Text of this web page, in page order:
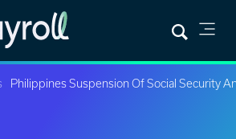
Philippines Suspension Of Social Security